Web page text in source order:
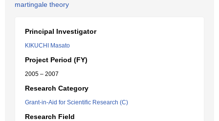
martingale theory
Principal Investigator
KIKUCHI Masato
Project Period (FY)
2005 – 2007
Research Category
Grant-in-Aid for Scientific Research (C)
Research Field